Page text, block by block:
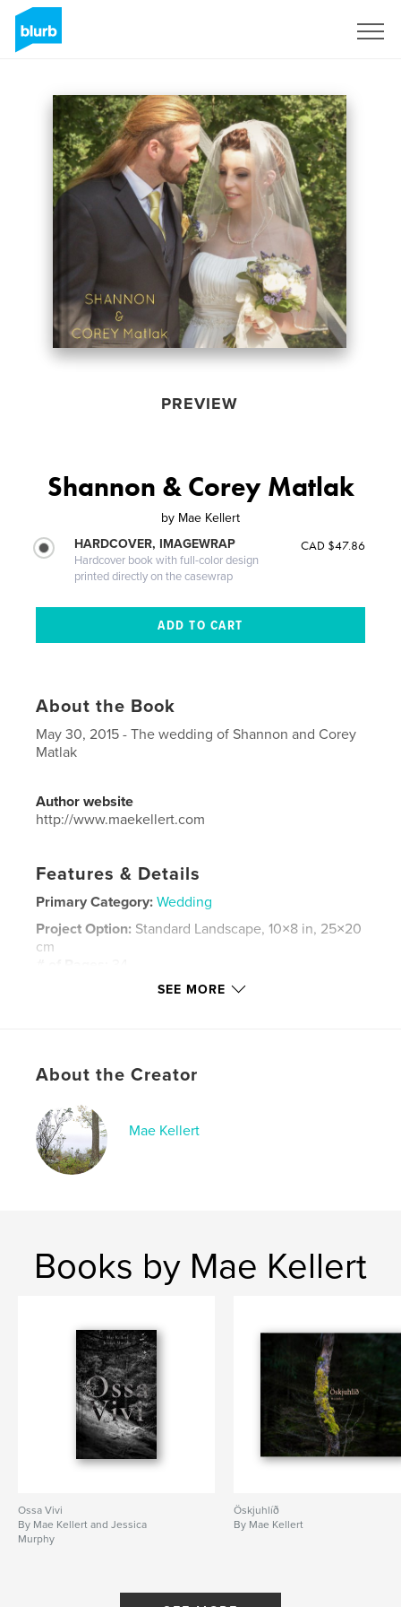
PREVIEW
Shannon & Corey Matlak
by Mae Kellert
HARDCOVER, IMAGEWRAP
Hardcover book with full-color design
printed directly on the casewrap
CAD $47.86
About the Book
May 30, 2015 - The wedding of Shannon and Corey
Matlak
Author website
http://www.maekellert.com
Features & Details
Primary Category: Wedding
Project Option: Standard Landscape, 10×8 in, 25×20
cm
Aug 17, 2015
matlak , shannon ,
SEE MORE
About the Creator
Mae Kellert
Books by Mae Kellert
Ossa Vivi
By Mae Kellert and Jessica
Murphy
Öskjuhlíð
By Mae Kellert